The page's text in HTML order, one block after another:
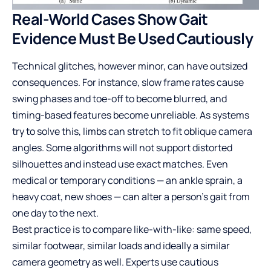
Real-World Cases Show Gait
Evidence Must Be Used Cautiously
Technical glitches, however minor, can have outsized
consequences. For instance, slow frame rates cause
swing phases and toe-off to become blurred, and
timing-based features become unreliable. As systems
try to solve this, limbs can stretch to fit oblique camera
angles. Some algorithms will not support distorted
silhouettes and instead use exact matches. Even
medical or temporary conditions — an ankle sprain, a
heavy coat, new shoes — can alter a person’s gait from
one day to the next.
Best practice is to compare like-with-like: same speed,
similar footwear, similar loads and ideally a similar
camera geometry as well. Experts use cautious